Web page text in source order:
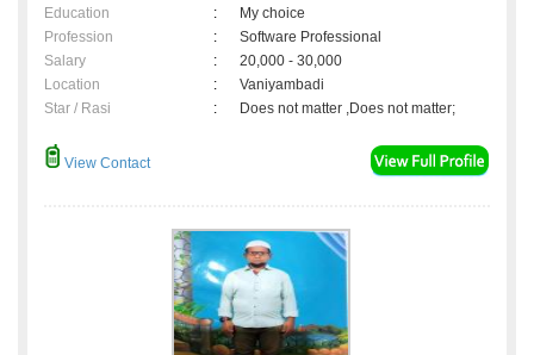
Education
:
My choice
Profession
:
Software Professional
Salary
:
20,000 - 30,000
Location
:
Vaniyambadi
Star / Rasi
: Does not matter ,Does not matter;
View Contact